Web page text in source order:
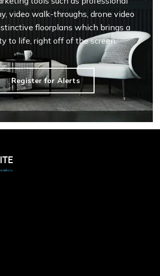
video walk-throughs, drone video
floorplans which brings a
to life, right off of the screen.
Register for Alerts